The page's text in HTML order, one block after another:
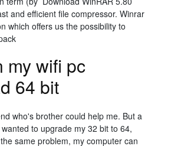
and efficient file compressor. Winrar
which offers us the possibility to
my wifi pc
64 bit
who's brother could help me. But a
to upgrade my 32 bit to 64,
same problem, my computer can